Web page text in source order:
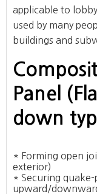
applicable to
used by many
buildings and
Panel
down
* Forming open
exterior)
* Securing
upward/